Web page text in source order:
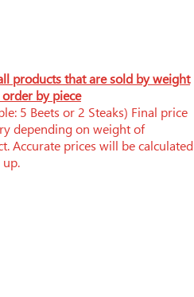
products that are sold by weight
order by piece
5 Beets or 2 Steaks) Final price
depending on weight of
Accurate prices will be calculated